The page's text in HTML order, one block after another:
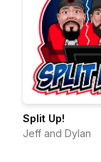
Split Up!
Jeff and Dylan